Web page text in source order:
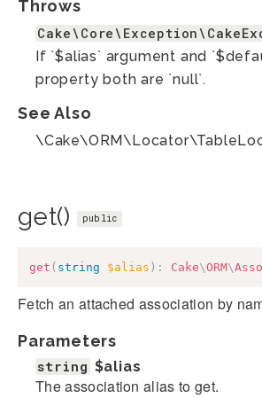
Throws
If `$alias` argument and
property both are `null`.
See Also
get() public
get ( string $alias ) : Cake\ORM\
Fetch an attached association by
Parameters
string $alias
The association alias to get.